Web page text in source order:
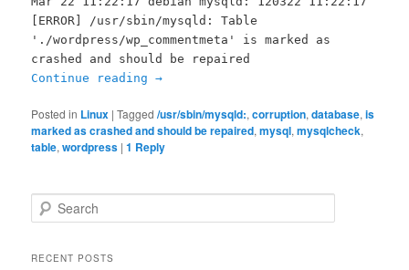
[ERROR] /usr/sbin/mysqld: Table
'./wordpress/wp_commentmeta' is marked as
crashed and should be repaired
Continue reading→
Posted in Linux |Tagged /usr/sbin/mysqld:,corruption,database,is
marked as crashed and should be repaired,mysql,mysqlcheck,
table,wordpress |1 Reply
e
rRECENT POSTS